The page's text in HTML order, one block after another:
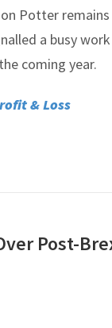
Potter
a busy
coming year.
& Loss
Post-